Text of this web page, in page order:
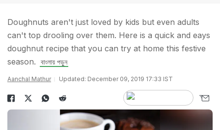
Doughnuts aren't just loved by kids but even adults
can't top drooling over them. Here is a quick and eays
doughnut recipe that you can try at home this festive
season.
বাংলায় পড়ুন
Aanchal Mathur Updated: December 09, 2019 17:33 IST